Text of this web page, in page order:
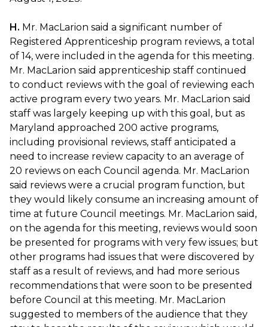
H. Mr. MacLarion said a significant number of
Registered Apprenticeship program reviews, a total
of 14, were included in the agenda for this meeting.
Mr. MacLarion said apprenticeship staff continued
to conduct reviews with the goal of reviewing each
active program every two years. Mr. MacLarion said
staff was largely keeping up with this goal, but as
Maryland approached 200 active programs,
including provisional reviews, staff anticipated a
need to increase review capacity to an average of
20 reviews on each Council agenda. Mr. MacLarion
said reviews were a crucial program function, but
they would likely consume an increasing amount of
time at future Council meetings. Mr. MacLarion said,
on the agenda for this meeting, reviews would soon
be presented for programs with very few issues; but
other programs had issues that were discovered by
staff as a result of reviews, and had more serious
recommendations that were soon to be presented
before Council at this meeting. Mr. MacLarion
suggested to members of the audience that they